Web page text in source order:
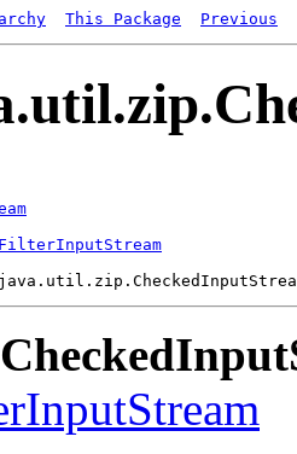
This Package Previous